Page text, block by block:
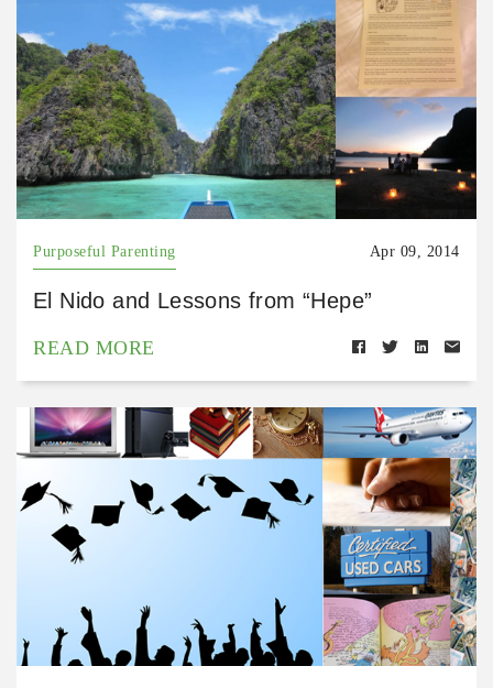
Purposeful Parenting Apr 09, 2014
El Nido and Lessons from “Hepe”
READ MORE